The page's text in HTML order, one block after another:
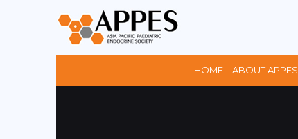
HOME ABOUT APPES